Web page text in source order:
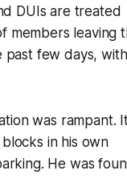
DUIs are treated
members leaving
past few days, with
was rampant.
in his own
He was